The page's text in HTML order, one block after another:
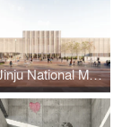
Jinju National Museum